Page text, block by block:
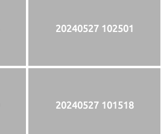
20240527 102501
20240527 101518